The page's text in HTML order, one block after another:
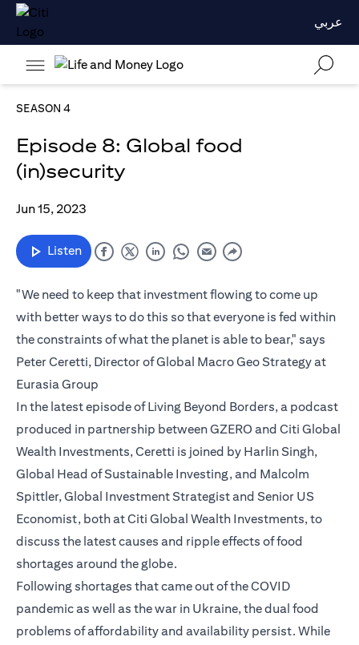
عربي
SEASON 4
Episode 8: Global food
(in)security
Jun 15, 2023
Listen
"We need to keep that investment flowing to come up
with better ways to do this so that everyone is fed within
the constraints of what the planet is able to bear," says
Peter Ceretti, Director of Global Macro Geo Strategy at
Eurasia Group
In the latest episode of Living Beyond Borders, a podcast
produced in partnership between GZERO and Citi Global
Wealth Investments, Ceretti is joined by Harlin Singh,
Global Head of Sustainable Investing, and Malcolm
Spittler, Global Investment Strategist and Senior US
Economist, both at Citi Global Wealth Investments, to
discuss the latest causes and ripple effects of food
shortages around the globe.
Following shortages that came out of the COVID
pandemic as well as the war in Ukraine, the dual food
problems of affordability and availability persist. While